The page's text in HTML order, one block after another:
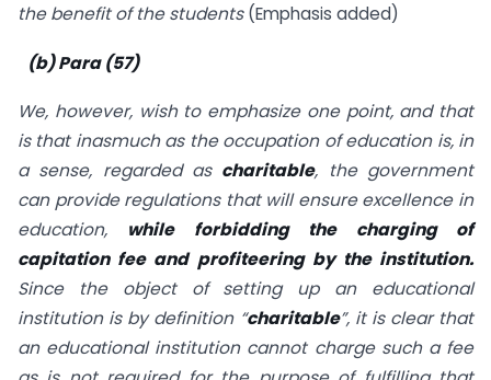
the benefit of the students(Emphasis added)
(b) Para (57)
We, however, wish to emphasize one point, and that
is that inasmuch as the occupation of education is, in
a sense, regarded as charitable, the government
can provide regulations that will ensure excellence in
education, while forbidding the charging of
capitation fee and profiteering by the institution.
Since the object of setting up an educational
institution is by definition “charitable”, it is clear that
an educational institution cannot charge such a fee